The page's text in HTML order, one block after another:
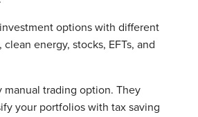
options with different
energy, stocks, EFTs, and
manual trading option. They
your portfolios with tax saving